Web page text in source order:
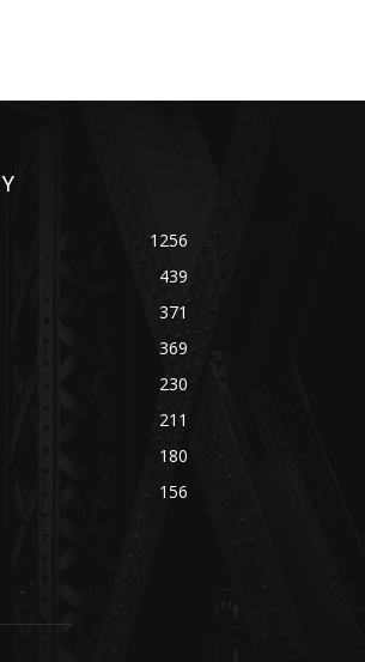
1256
439
371
369
230
211
180
156